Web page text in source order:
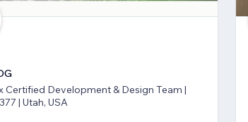
Certified Development & Design Team |
| Utah, USA